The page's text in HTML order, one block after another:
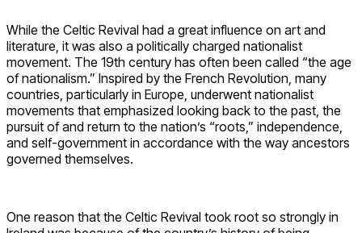
While the Celtic Revival had a great influence on art and
literature, it was also a politically charged nationalist
movement. The 19th century has often been called “the age
of nationalism.” Inspired by the French Revolution, many
countries, particularly in Europe, underwent nationalist
movements that emphasized looking back to the past, the
pursuit of and return to the nation’s “roots,” independence,
and self-government in accordance with the way ancestors
governed themselves.
One reason that the Celtic Revival took root so strongly in